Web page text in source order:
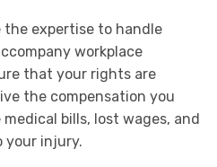
the expertise to handle
workplace
that your rights are
the compensation you
bills, lost wages, and
your injury.